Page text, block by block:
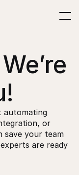
automating
or
save your team
are ready